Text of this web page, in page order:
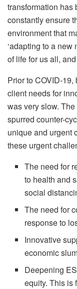
transformation has
constantly ensure
environment that
‘adapting to a
of life for us all,
Prior to COVID-
client needs for
was very slow.
spurred counter-
unique and urgent
these urgent
The need for
to health and
social
The need for
response to
Innovative
economic
Deepening
equity. This is